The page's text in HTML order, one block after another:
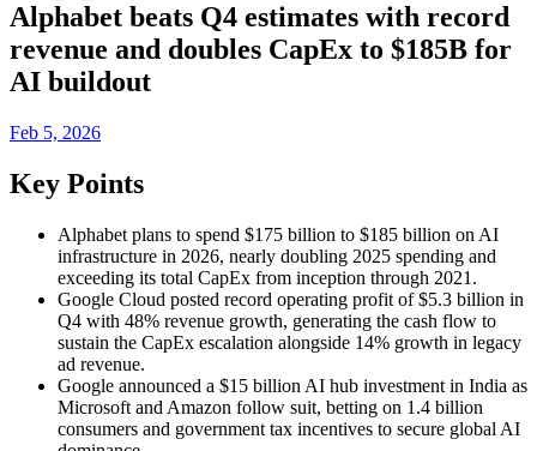
Alphabet beats Q4 estimates with record
revenue and doubles CapEx to $185B for
AI buildout
Feb 5, 2026
Key Points
Alphabet plans to spend $175 billion to $185 billion on AI
infrastructure in 2026, nearly doubling 2025 spending and
exceeding its total CapEx from inception through 2021.
Google Cloud posted record operating profit of $5.3 billion in
Q4 with 48% revenue growth, generating the cash flow to
sustain the CapEx escalation alongside 14% growth in legacy
ad revenue.
Google announced a $15 billion AI hub investment in India as
Microsoft and Amazon follow suit, betting on 1.4 billion
consumers and government tax incentives to secure global AI